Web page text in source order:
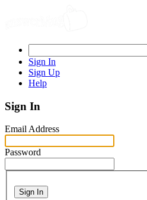
Sign In
Sign Up
Help
Sign In
Email Address
Password
Sign In